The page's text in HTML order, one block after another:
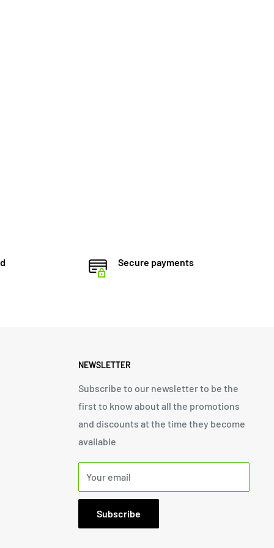
Secure payments
NEWSLETTER
Subscribe to our newsletter to be the
first to know about all the promotions
and discounts at the time they become
available
Your email
Subscribe